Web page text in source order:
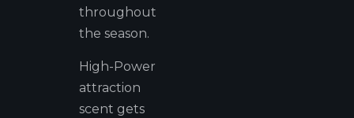
throughout
the season.
High-Power
attraction
scent gets